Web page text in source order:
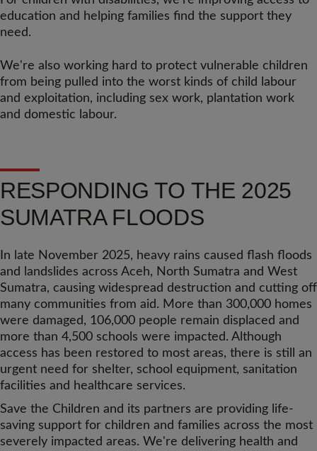
education and helping families find the support they
need.
We're also working hard to protect vulnerable children
from being pulled into the worst kinds of child labour
and exploitation, including sex work, plantation work
and domestic labour.
RESPONDING TO THE 2025
SUMATRA FLOODS
In late November 2025, heavy rains caused flash floods
and landslides across Aceh, North Sumatra and West
Sumatra, causing widespread destruction and cutting off
many communities from aid. More than 300,000 homes
were damaged, 106,000 people remain displaced and
more than 4,500 schools were impacted. Although
access has been restored to most areas, there is still an
urgent need for shelter, school equipment, sanitation
facilities and healthcare services.
Save the Children and its partners are providing life-
saving support for children and families across the most
severely impacted areas. We're delivering health and